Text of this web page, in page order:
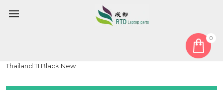
0
Laptop Keyboard For Multilaser Chromebook M11C PC901 11.6'
Thailand TI Black New